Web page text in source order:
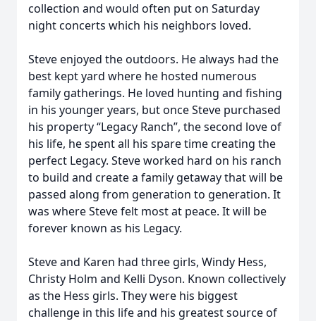
collection and would often put on Saturday
night concerts which his neighbors loved.
Steve enjoyed the outdoors. He always had the
best kept yard where he hosted numerous
family gatherings. He loved hunting and fishing
in his younger years, but once Steve purchased
his property “Legacy Ranch”, the second love of
his life, he spent all his spare time creating the
perfect Legacy. Steve worked hard on his ranch
to build and create a family getaway that will be
passed along from generation to generation. It
was where Steve felt most at peace. It will be
forever known as his Legacy.
Steve and Karen had three girls, Windy Hess,
Christy Holm and Kelli Dyson. Known collectively
as the Hess girls. They were his biggest
challenge in this life and his greatest source of